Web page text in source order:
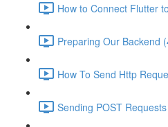
How to Connect Flutter
Preparing Our Backend
How To Send Http
Sending POST